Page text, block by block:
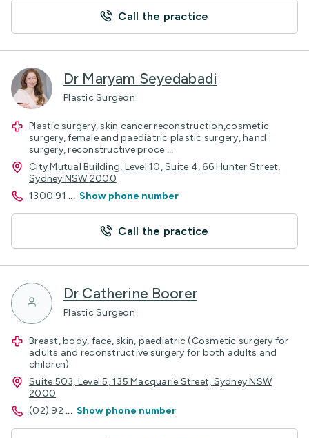
Call the practice
Dr Maryam Seyedabadi
Plastic Surgeon
Plastic surgery, skin cancer reconstruction,cosmetic
surgery, female and paediatric plastic surgery, hand
surgery, reconstructive proce ...
City Mutual Building, Level 10, Suite 4, 66 Hunter Street,
Sydney NSW 2000
1300 91 ... Show phone number
Call the practice
Dr Catherine Boorer
Plastic Surgeon
Breast, body, face, skin, paediatric (Cosmetic surgery for
adults and reconstructive surgery for both adults and
children)
Suite 503, Level 5, 135 Macquarie Street, Sydney NSW
2000
(02) 92 ... Show phone number